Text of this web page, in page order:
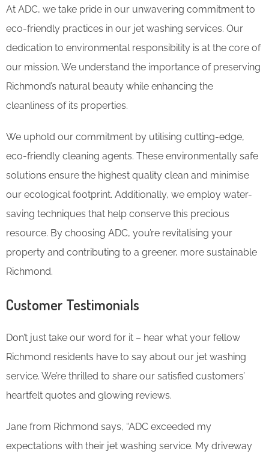
At ADC, we take pride in our unwavering commitment to
eco-friendly practices in our jet washing services. Our
dedication to environmental responsibility is at the core of
our mission. We understand the importance of preserving
Richmond’s natural beauty while enhancing the
cleanliness of its properties.
We uphold our commitment by utilising cutting-edge,
eco-friendly cleaning agents. These environmentally safe
solutions ensure the highest quality clean and minimise
our ecological footprint. Additionally, we employ water-
saving techniques that help conserve this precious
resource. By choosing ADC, you’re revitalising your
property and contributing to a greener, more sustainable
Richmond.
Customer Testimonials
Don’t just take our word for it – hear what your fellow
Richmond residents have to say about our jet washing
service. We’re thrilled to share our satisfied customers’
heartfelt quotes and glowing reviews.
Jane from Richmond says, “ADC exceeded my
expectations with their jet washing service. My driveway